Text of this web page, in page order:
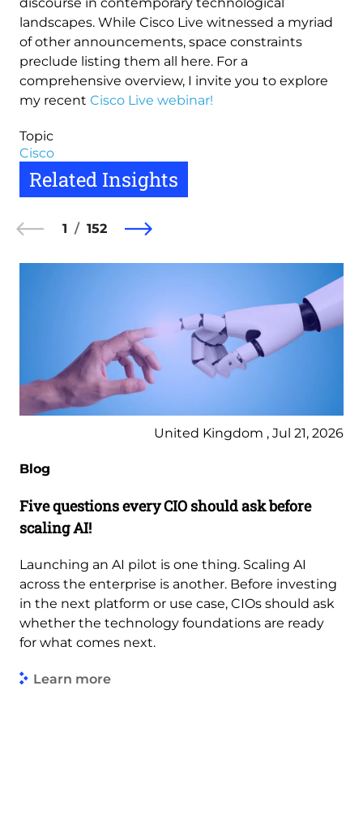
discourse in contemporary technological
landscapes. While Cisco Live witnessed a myriad
of other announcements, space constraints
preclude listing them all here. For a
comprehensive overview, I invite you to explore
my recent Cisco Live webinar!
Topic
Cisco
Related Insights
1 152
United Kingdom , Jul 21, 2026
Blog
Five questions every CIO should ask before
scaling AI!
Launching an AI pilot is one thing. Scaling AI
across the enterprise is another. Before investing
in the next platform or use case, CIOs should ask
whether the technology foundations are ready
for what comes next.
Learn more